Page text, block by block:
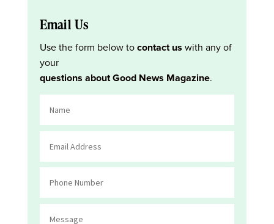
Email Us
Use the form below tocontact us with any of
your
questions about Good News Magazine.